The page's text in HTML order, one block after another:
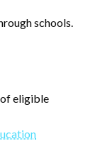
schools.
eligible